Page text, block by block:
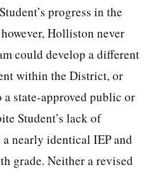
progress in the
Holliston never
could develop a different
within the District, or
state-approved public or
Student’s lack of
nearly identical IEP and
grade. Neither a revised